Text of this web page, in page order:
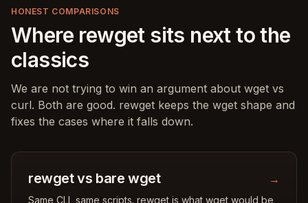
HONEST COMPARISONS
Where rewget sits next to the
classics
We are not trying to win an argument about wget vs
curl. Both are good. rewget keeps the wget shape and
fixes the cases where it falls down.
rewget vs bare wget →
Same CLI, same scripts. rewget is what wget would be